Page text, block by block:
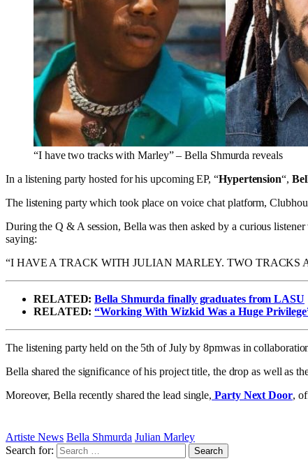
“I have two tracks with Marley” – Bella Shmurda reveals
In a listening party hosted for his upcoming EP, “Hypertension“,
The listening party which took place on voice chat platform,
During the Q & A session, Bella was then asked by a curious
saying:
“I HAVE A TRACK WITH JULIAN MARLEY. TWO TRACKS
RELATED:Bella Shmurda finally graduates from LASU
RELATED:“Working With Wizkid Was a Huge
The listening party held on the 5th of July by 8pmwas in
Bella shared the significance of his project title, the drop as well as
Moreover, Bella recently shared the lead single, Party Next Door,
Artiste News Bella Shmurda Julian Marley
Search for: